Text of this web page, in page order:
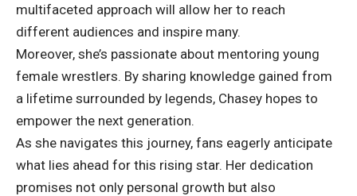
multifaceted approach will allow her to reach
different audiences and inspire many.
Moreover, she’s passionate about mentoring young
female wrestlers. By sharing knowledge gained from
a lifetime surrounded by legends, Chasey hopes to
empower the next generation.
As she navigates this journey, fans eagerly anticipate
what lies ahead for this rising star. Her dedication
promises not only personal growth but also